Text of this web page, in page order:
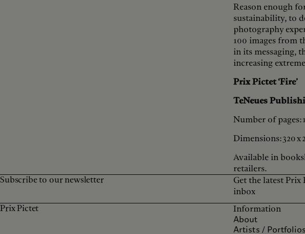
Reason enough
sustainability, to
photography
100 images from
in its messaging,
increasing
Prix Pictet ‘Fire’
TeNeues
Number of pages:
Dimensions: 320 x
Available in
retailers.
Subscribe to our newsletter
Get the latest
inbox
Prix Pictet
Information
About
Artists / Portfolios